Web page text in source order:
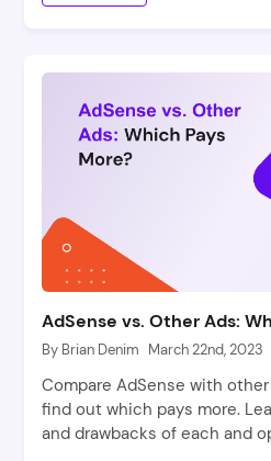
AdSense vs. Other Ads:
By Brian Denim March 22nd, 2023
Compare AdSense with
find out which pays more.
and drawbacks of each and